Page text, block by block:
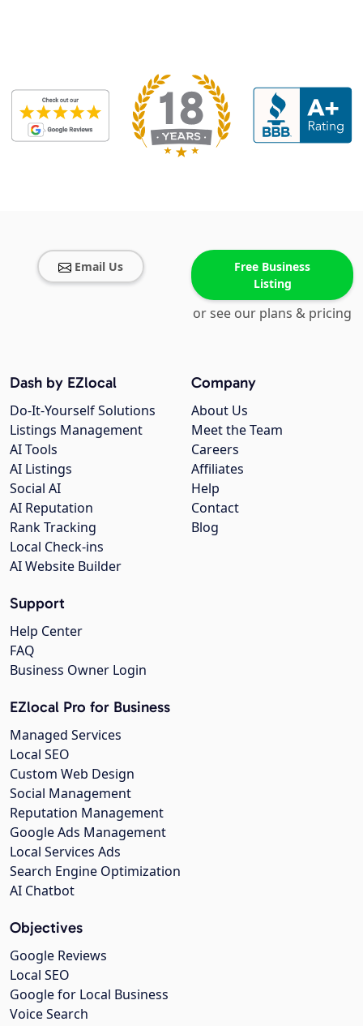
Email Us
Free Business
Listing
or see our plans & pricing
Company
About Us
Meet the Team
Careers
Affiliates
Help
Contact
Blog
Dash by EZlocal
Do-It-Yourself Solutions
Listings Management
AI Tools
AI Listings
Social AI
AI Reputation
Rank Tracking
Local Check-ins
AI Website Builder
Support
Help Center
FAQ
Business Owner Login
EZlocal Pro for Business
Managed Services
Local SEO
Custom Web Design
Social Management
Reputation Management
Google Ads Management
Local Services Ads
Search Engine Optimization
AI Chatbot
Objectives
Google Reviews
Local SEO
Google for Local Business
Voice Search